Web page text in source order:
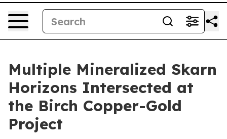
Multiple Mineralized Skarn
Horizons Intersected at
the Birch Copper-Gold
Project